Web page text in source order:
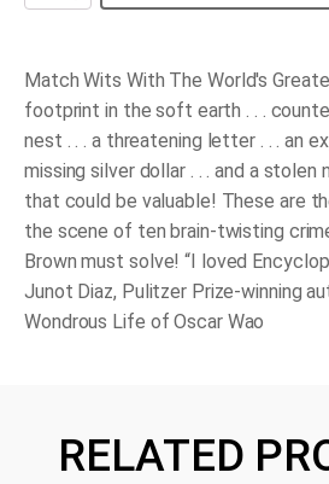
quantity
Match Wits With The World's
footprint in the soft earth . . .
nest . . . a threatening letter . . . an
missing silver dollar . . . and a stolen
that could be valuable! These are
the scene of ten brain-twisting
Brown must solve! “I loved
Junot Diaz, Pulitzer Prize-winning
Wondrous Life of Oscar Wao
RELATED